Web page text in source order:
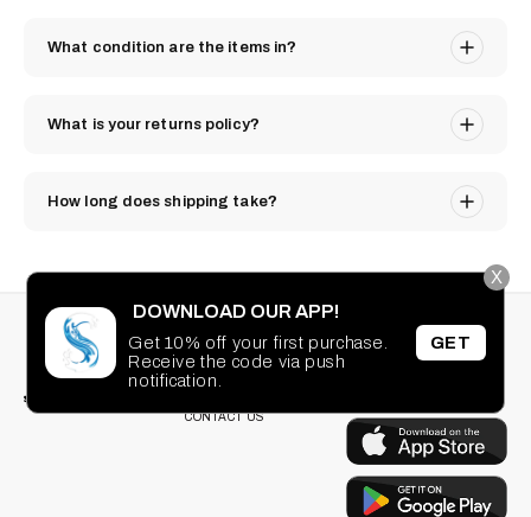
What condition are the items in?
What is your returns policy?
How long does shipping take?
PRIVACY POLICY
TERMS OF SERVICE
CONTACT US
STAY CONNECTED
X
DOWNLOAD OUR APP!
Get 10% off your first purchase.
Receive the code via push
notification.
GET